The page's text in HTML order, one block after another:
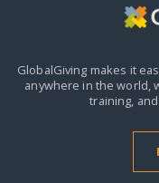
GlobalGiving makes it
anywhere in the world,
training,